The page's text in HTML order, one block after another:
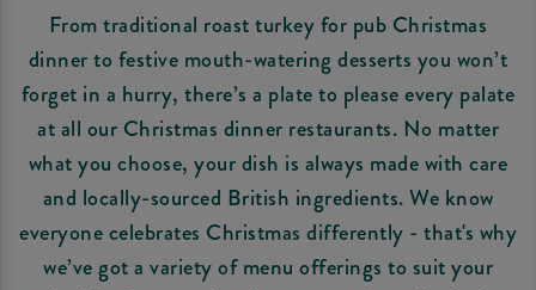
From traditional roast turkey for pub Christmas
dinner to festive mouth-watering desserts you won’t
forget in a hurry, there’s a plate to please every palate
at all our Christmas dinner restaurants. No matter
what you choose, your dish is always made with care
and locally-sourced British ingredients. We know
everyone celebrates Christmas differently - that's why
we’ve got a variety of menu offerings to suit your